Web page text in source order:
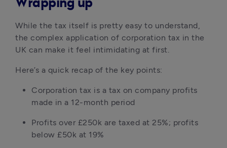
Wrapping up
While the tax itself is pretty easy to understand,
the complex application of corporation tax in the
UK can make it feel intimidating at first.
Here’s a quick recap of the key points:
Corporation tax is a tax on company profits
made in a 12-month period
Profits over £250k are taxed at 25%; profits
below £50k at 19%